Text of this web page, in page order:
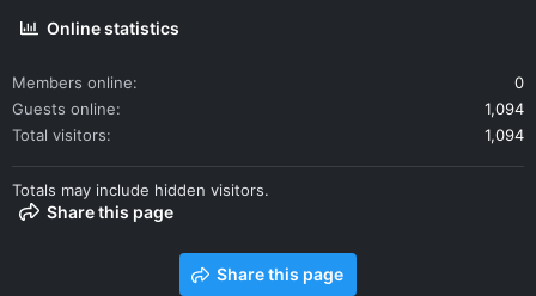
Online statistics
Members online
0
Guests online
1,094
Total visitors
1,094
Totals may include hidden visitors.
Share this page
Share this page